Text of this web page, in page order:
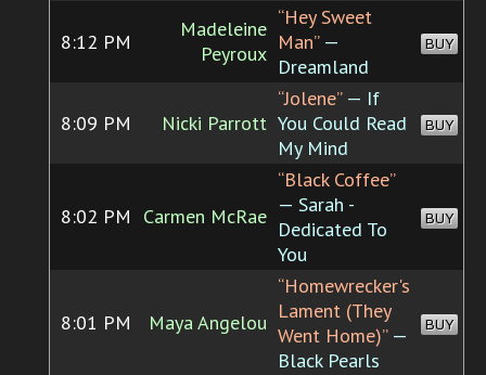
8:12 PM
Madeleine
Peyroux
“Hey Sweet
Man”—
Dreamland
BUY
8:09 PM Nicki Parrott
“Jolene”— If
You Could Read
My Mind
BUY
8:02 PM Carmen McRae
“Black Coffee”
— Sarah -
Dedicated To
You
BUY
8:01 PM Maya Angelou
“Homewrecker's
Lament (They
Went Home)”—
Black Pearls
BUY